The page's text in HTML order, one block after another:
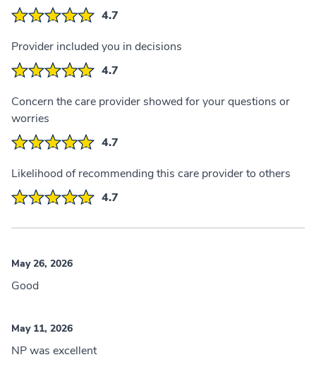
4.7
Provider included you in decisions
4.7
Concern the care provider showed for your questions or
worries
4.7
Likelihood of recommending this care provider to others
4.7
May 26, 2026
Good
May 11, 2026
NP was excellent